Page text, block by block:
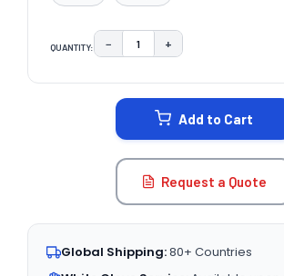
QUANTITY: DECREASE QUANTITY:
− INCREASE
+
Add to Cart
Request a Quote
Global Shipping:80+ Countries